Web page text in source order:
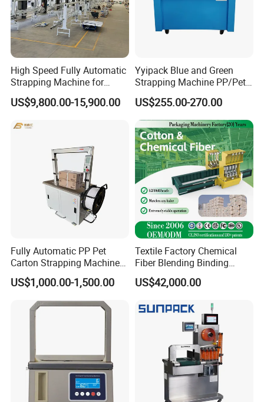
High Speed Fully Automatic
Strapping Machine for
Carton Box Packaging
US$9,800.00-15,900.00
Yyipack Blue and Green
Strapping Machine PP/Pet
Belt Single Motor
US$255.00-270.00
Fully Automatic PP Pet
Carton Strapping Machine
for Corrugated Box Bundling
Tying Factory Price
US$1,000.00-1,500.00
Textile Factory Chemical
Fiber Blending Binding
Cotton Strapping Machine
US$42,000.00